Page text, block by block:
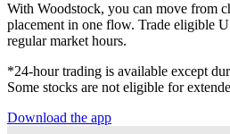
With Woodstock, you can move from
placement in one flow. Trade eligible
regular market hours.
*24-hour trading is available except
Some stocks are not eligible for
Download the app